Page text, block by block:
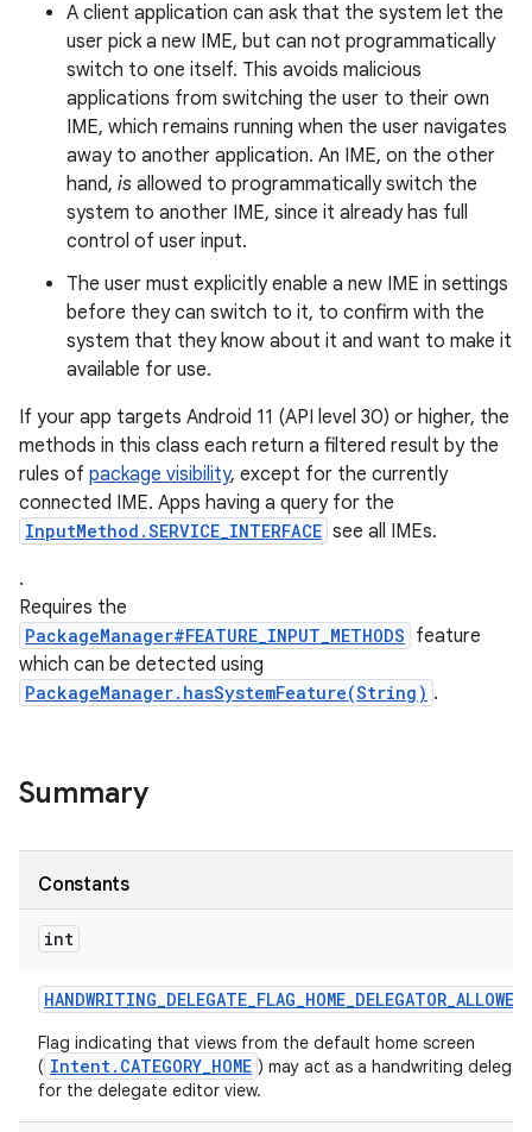
A client application can ask that the system let the
user pick a new IME, but can not programmatically
switch to one itself. This avoids malicious
applications from switching the user to their own
IME, which remains running when the user navigates
away to another application. An IME, on the other
hand, is allowed to programmatically switch the
system to another IME, since it already has full
control of user input.
The user must explicitly enable a new IME in settings
before they can switch to it, to confirm with the
system that they know about it and want to make it
available for use.
If your app targets Android 11 (API level 30) or higher, the
methods in this class each return a filtered result by the
rules of package visibility, except for the currently
connected IME. Apps having a query for the
InputMethod.SERVICE_INTERFACE see all IMEs.
.
Requires the
PackageManager#FEATURE_INPUT_METHODS feature
which can be detected using
PackageManager.hasSystemFeature(String) .
Summary
Constants
int
HANDWRITING_DELEGATE_FLAG_HOME_DELEGATOR_ALLOWED
Flag indicating that views from the default home screen
( Intent.CATEGORY_HOME ) may act as a handwriting
for the delegate editor view.